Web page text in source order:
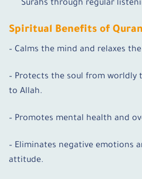
Surahs through regular
Spiritual Benefits of
– Calms the mind and relaxes
– Protects the soul from
to Allah.
– Promotes mental health and
– Eliminates negative emotions
attitude.